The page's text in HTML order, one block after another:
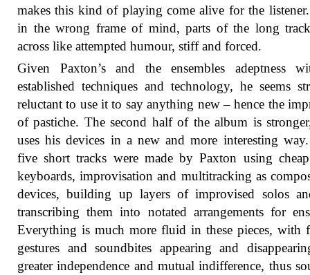
makes this kind of playing come alive for the
in the wrong frame of mind, parts of the long
across like attempted humour, stiff and forced.
Given Paxton’s and the ensembles adeptness
established techniques and technology, he seems
reluctant to use it to say anything new – hence the
of pastiche. The second half of the album is
uses his devices in a new and more interesting
five short tracks were made by Paxton using
keyboards, improvisation and multitracking as
devices, building up layers of improvised solos
transcribing them into notated arrangements for
Everything is much more fluid in these pieces, with
gestures and soundbites appearing and
greater independence and mutual indifference, thus